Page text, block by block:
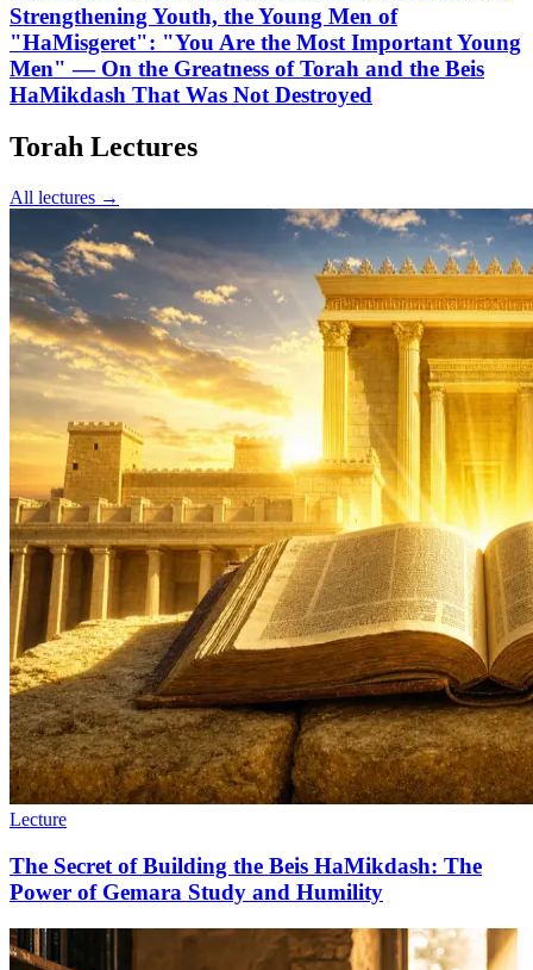
Strengthening Youth, the Young Men of
"HaMisgeret": "You Are the Most Important Young
Men" — On the Greatness of Torah and the Beis
HaMikdash That Was Not Destroyed
Torah Lectures
All lectures →
Lecture
The Secret of Building the Beis HaMikdash: The
Power of Gemara Study and Humility